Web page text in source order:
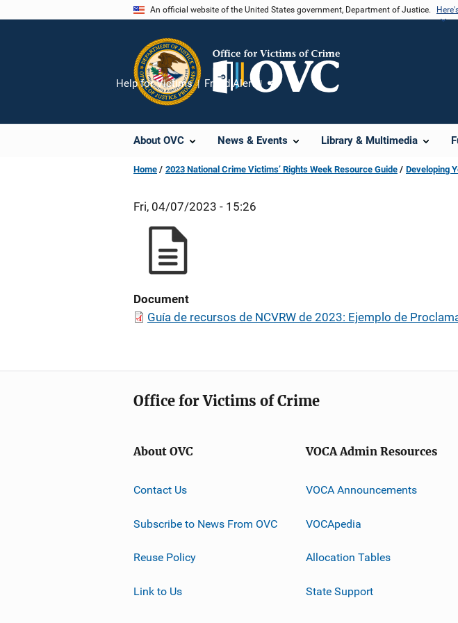
An official website of the United States government, Department of Justice.
About OVC News & Events Library & Multimedia
Help for Victims Fraud Alert
Share
Home 2023 National Crime Victims’ Rights Week Resource Guide Developing
Fri, 04/07/2023 - 15:26
Document
Guía de recursos de NCVRW de 2023: Ejemplo de
Office for Victims of Crime
About OVC
Contact Us
Subscribe to News From OVC
Reuse Policy
Link to Us
VOCA Admin Resources
VOCA Announcements
VOCApedia
Allocation Tables
State Support